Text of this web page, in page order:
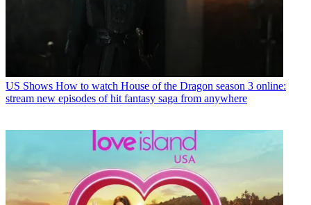
US Shows How to watch House of the Dragon season 3 online:
stream new episodes of hit fantasy saga from anywhere